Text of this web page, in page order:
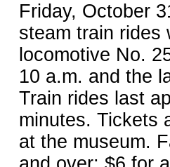
Friday, October
steam train rides
locomotive No.
10 a.m. and the
Train rides last
minutes. Tickets
at the museum.